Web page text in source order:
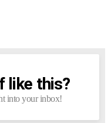
like this?
into your inbox!